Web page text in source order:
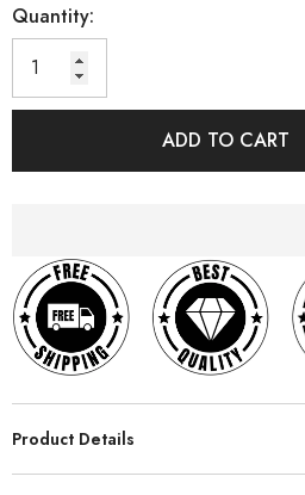
Quantity:
ADD TO CART
Product Details